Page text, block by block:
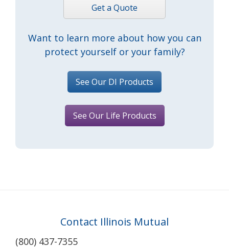
Get a Quote
Want to learn more about how you can
protect yourself or your family?
See Our DI Products
See Our Life Products
Contact Illinois Mutual
(800) 437-7355